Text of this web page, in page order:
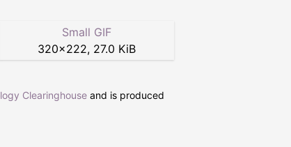
Small GIF
320×222, 27.0 KiB
Clearinghouse and is produced